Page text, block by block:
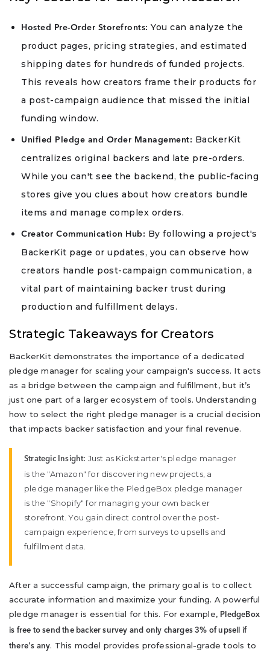
Hosted Pre-Order Storefronts: You can analyze the
product pages, pricing strategies, and estimated
shipping dates for hundreds of funded projects.
This reveals how creators frame their products for
a post-campaign audience that missed the initial
funding window.
Unified Pledge and Order Management: BackerKit
centralizes original backers and late pre-orders.
While you can't see the backend, the public-facing
stores give you clues about how creators bundle
items and manage complex orders.
Creator Communication Hub: By following a project's
BackerKit page or updates, you can observe how
creators handle post-campaign communication, a
vital part of maintaining backer trust during
production and fulfillment delays.
Strategic Takeaways for Creators
BackerKit demonstrates the importance of a dedicated
pledge manager for scaling your campaign's success. It acts
as a bridge between the campaign and fulfillment, but it’s
just one part of a larger ecosystem of tools. Understanding
how to select the right pledge manager is a crucial decision
that impacts backer satisfaction and your final revenue.
Strategic Insight: Just as Kickstarter's pledge manager
is the "Amazon" for discovering new projects, a
pledge manager like the PledgeBox pledge manager
is the "Shopify" for managing your own backer
storefront. You gain direct control over the post-
campaign experience, from surveys to upsells and
fulfillment data.
After a successful campaign, the primary goal is to collect
accurate information and maximize your funding. A powerful
pledge manager is essential for this. For example, PledgeBox
is free to send the backer survey and only charges 3% of upsell if
there's any. This model provides professional-grade tools to